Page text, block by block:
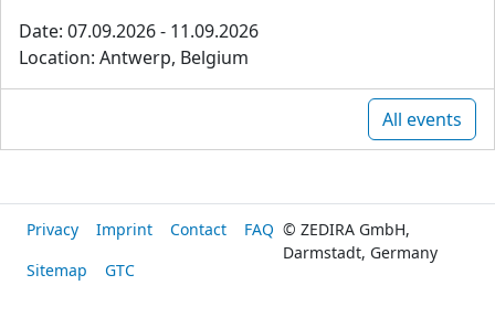
Date: 07.09.2026 - 11.09.2026
Location: Antwerp, Belgium
All events
Privacy Imprint Contact
FAQ
Sitemap
GTC
© ZEDIRA GmbH,
Darmstadt, Germany